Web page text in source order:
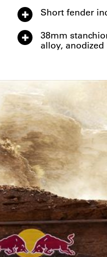
Short fender
38mm
alloy, anodized